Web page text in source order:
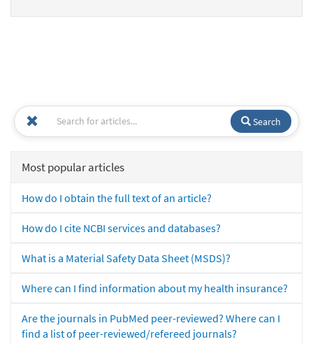
Search
Most popular articles
How do I obtain the full text of an article?
How do I cite NCBI services and databases?
What is a Material Safety Data Sheet (MSDS)?
Where can I find information about my health insurance?
Are the journals in PubMed peer-reviewed? Where can I
find a list of peer-reviewed/refereed journals?